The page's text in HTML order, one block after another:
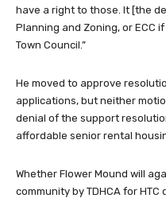
have a right to those. It [the
Planning and Zoning, or ECC
Town Council.”
He moved to approve
applications, but neither
denial of the support
affordable senior rental
Whether Flower Mound will
community by TDHCA for